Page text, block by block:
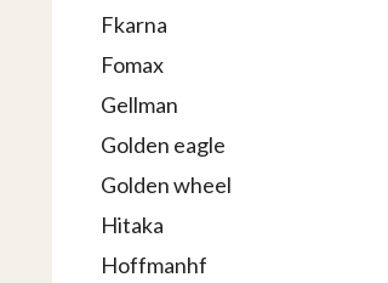
Fkarna
Fomax
Gellman
Golden eagle
Golden wheel
Hitaka
Hoffmanhf